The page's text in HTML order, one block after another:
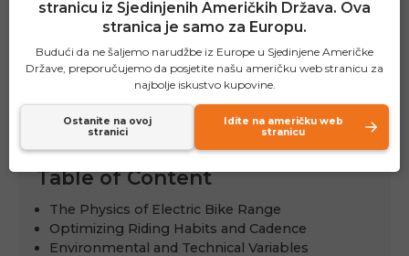
Table of Content
The Physics of Electric Bike Range
Optimizing Riding Habits and Cadence
Environmental and Technical Variables
stranicu iz Sjedinjenih Američkih Država. Ova
stranica je samo za Europu.
Budući da ne šaljemo narudžbe iz Europe u Sjedinjene Američke
Države, preporučujemo da posjetite našu američku web stranicu za
najbolje iskustvo kupovine.
Ostanite na ovoj
stranici
Idite na američku web
stranicu